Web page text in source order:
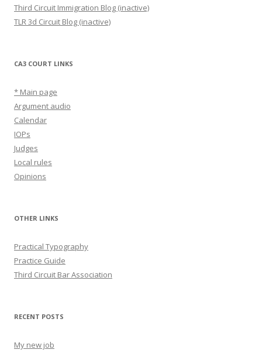
Third Circuit Immigration Blog (inactive)
TLR 3d Circuit Blog (inactive)
CA3 COURT LINKS
* Main page
Argument audio
Calendar
IOPs
Judges
Local rules
Opinions
OTHER LINKS
Practical Typography
Practice Guide
Third Circuit Bar Association
RECENT POSTS
My new job